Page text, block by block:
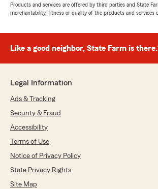
Products and services are offered by third parties and State
merchantability, fitness or quality of the products and services
Like a good neighbor, State Farm is
Legal Information
Ads & Tracking
Security & Fraud
Accessibility
Terms of Use
Notice of Privacy Policy
State Privacy Rights
Site Map